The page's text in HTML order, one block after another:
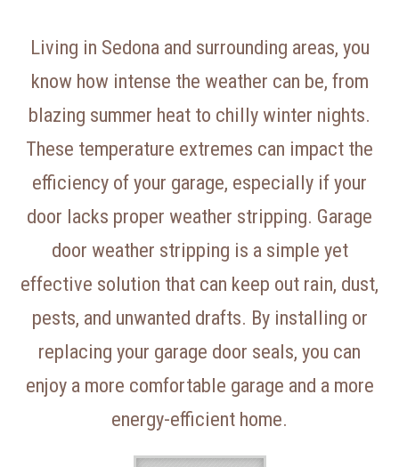
Living in Sedona and surrounding areas, you
know how intense the weather can be, from
blazing summer heat to chilly winter nights.
These temperature extremes can impact the
efficiency of your garage, especially if your
door lacks proper weather stripping. Garage
door weather stripping is a simple yet
effective solution that can keep out rain, dust,
pests, and unwanted drafts. By installing or
replacing your garage door seals, you can
enjoy a more comfortable garage and a more
energy-efficient home.